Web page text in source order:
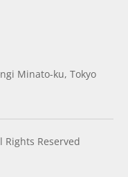
Minato-ku, Tokyo
Reserved